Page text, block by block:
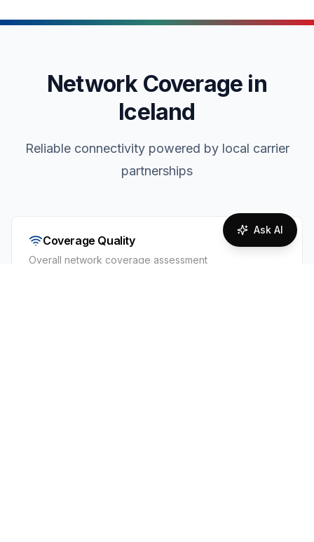
Network Coverage in
Iceland
Reliable connectivity powered by local carrier
partnerships
Coverage Quality
Overall network coverage assessment
Ask AI